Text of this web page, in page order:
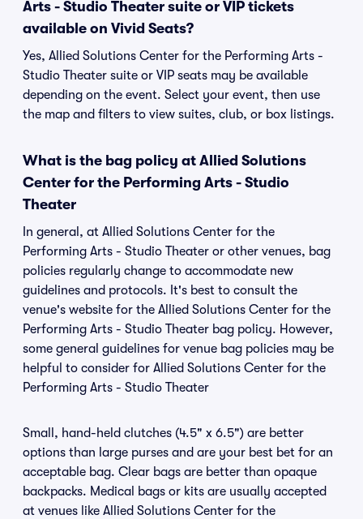
Arts - Studio Theater suite or VIP tickets
available on Vivid Seats?
Yes, Allied Solutions Center for the Performing Arts -
Studio Theater suite or VIP seats may be available
depending on the event. Select your event, then use
the map and filters to view suites, club, or box listings.
What is the bag policy at Allied Solutions
Center for the Performing Arts - Studio
Theater
In general, at Allied Solutions Center for the
Performing Arts - Studio Theater or other venues, bag
policies regularly change to accommodate new
guidelines and protocols. It's best to consult the
venue's website for the Allied Solutions Center for the
Performing Arts - Studio Theater bag policy. However,
some general guidelines for venue bag policies may be
helpful to consider for Allied Solutions Center for the
Performing Arts - Studio Theater
Small, hand-held clutches (4.5" x 6.5") are better
options than large purses and are your best bet for an
acceptable bag. Clear bags are better than opaque
backpacks. Medical bags or kits are usually accepted
at venues like Allied Solutions Center for the